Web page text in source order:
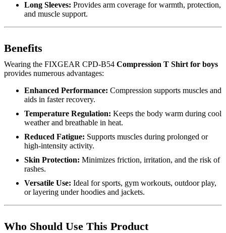
Long Sleeves: Provides arm coverage for warmth, protection,
and muscle support.
Benefits
Wearing the FIXGEAR CPD-B54 Compression T Shirt for boys
provides numerous advantages:
Enhanced Performance: Compression supports muscles and
aids in faster recovery.
Temperature Regulation: Keeps the body warm during cool
weather and breathable in heat.
Reduced Fatigue: Supports muscles during prolonged or
high-intensity activity.
Skin Protection: Minimizes friction, irritation, and the risk of
rashes.
Versatile Use: Ideal for sports, gym workouts, outdoor play,
or layering under hoodies and jackets.
Who Should Use This Product